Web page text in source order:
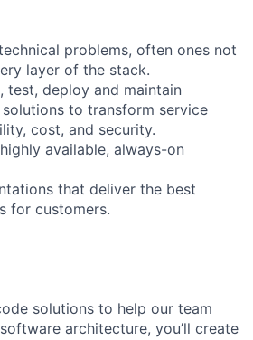
problems, often ones not
layer of the stack.
test, deploy and maintain
to transform service
cost, and security.
available, always-on
that deliver the best
for customers.
solutions to help our team
architecture, you’ll create